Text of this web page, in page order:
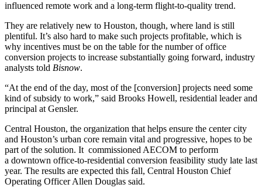
influenced remote work and a long-term flight-to-quality trend.
They are relatively new to Houston, though, where land is still
plentiful. It’s also hard to make such projects profitable, which is
why incentives must be on the table for the number ofoffice
conversion projects to increase substantially going forward, industry
analysts told Bisnow.
“At the end of the day, most of the [conversion] projects need some
kind of subsidy to work,” said Brooks Howell, residential leader and
principal at Gensler.
Central Houston, the organization that helps ensure the center city
and Houston’s urban core remain vital and progressive, hopes to be
part of the solution. It commissioned AECOM to perform
a downtown office-to-residential conversion feasibility study late last
year. The results are expected this fall, Central Houston Chief
Operating Officer Allen Douglas said.